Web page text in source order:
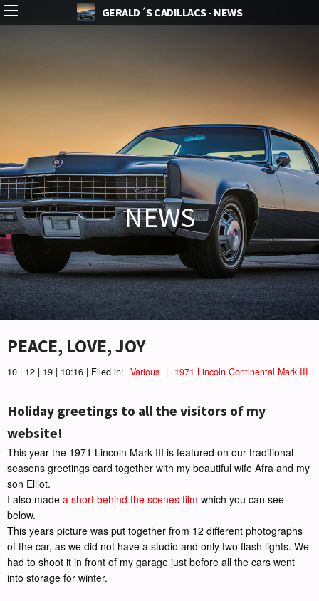
GERALD´S CADILLACS - NEWS
NEWS
PEACE, LOVE, JOY
10 | 12 | 19 | 10:16 | Filed in: Various | 1971 Lincoln Continental Mark III
Holiday greetings to all the visitors of my
website!
This year the 1971 Lincoln Mark III is featured on our traditional
seasons greetings card together with my beautiful wife Afra and my
son Elliot.
I also made a short behind the scenes film which you can see
below.
This years picture was put together from 12 different photographs
of the car, as we did not have a studio and only two flash lights. We
had to shoot it in front of my garage just before all the cars went
into storage for winter.